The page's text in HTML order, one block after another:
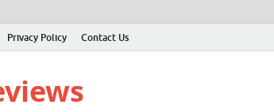
Privacy Policy Contact Us